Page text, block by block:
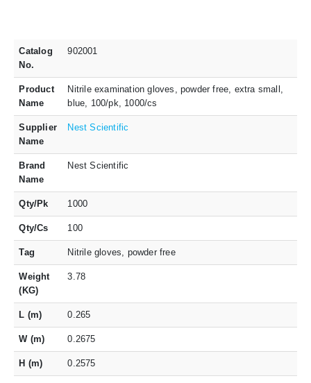
Catalog
No.
902001
Product
Name
Nitrile examination gloves, powder free, extra small,
blue, 100/pk, 1000/cs
Supplier
Name
Nest Scientific
Brand
Name
Nest Scientific
Qty/Pk 1000
Qty/Cs 100
Tag Nitrile gloves, powder free
Weight
(KG)
3.78
L (m) 0.265
W (m) 0.2675
H (m) 0.2575